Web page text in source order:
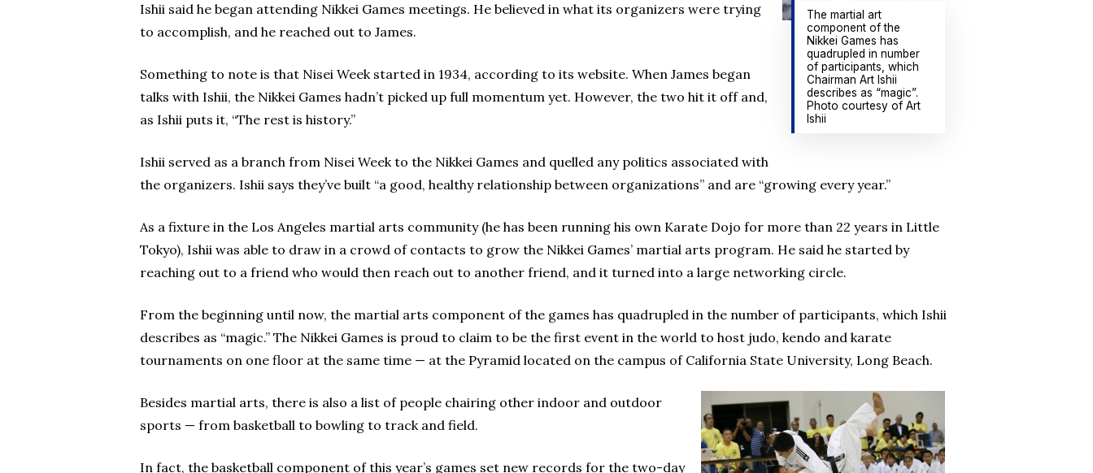
The martial art
component of the
Nikkei Games has
quadrupled in number
of participants, which
Chairman Art Ishii
describes as “magic”.
Photo courtesy of Art
Ishii
Ishii said he began attending Nikkei Games meetings. He believed in what its organizers were trying
to accomplish, and he reached out to James.
Something to note is that Nisei Week started in 1934, according to its website. When James began
talks with Ishii, the Nikkei Games hadn’t picked up full momentum yet. However, the two hit it off and,
as Ishii puts it, “The rest is history.”
Ishii served as a branch from Nisei Week to the Nikkei Games and quelled any politics associated with
the organizers. Ishii says they’ve built “a good, healthy relationship between organizations” and are “growing every year.”
As a fixture in the Los Angeles martial arts community (he has been running his own Karate Dojo for more than 22 years in Little
Tokyo), Ishii was able to draw in a crowd of contacts to grow the Nikkei Games’ martial arts program. He said he started by
reaching out to a friend who would then reach out to another friend, and it turned into a large networking circle.
From the beginning until now, the martial arts component of the games has quadrupled in the number of participants, which Ishii
describes as “magic.” The Nikkei Games is proud to claim to be the first event in the world to host judo, kendo and karate
tournaments on one floor at the same time — at the Pyramid located on the campus of California State University, Long Beach.
Besides martial arts, there is also a list of people chairing other indoor and outdoor
sports — from basketball to bowling to track and field.
In fact, the basketball component of this year’s games set new records for the two-day